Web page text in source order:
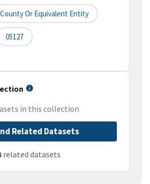
County Or Equivalent Entity
05127
in this collection
Related Datasets
related datasets